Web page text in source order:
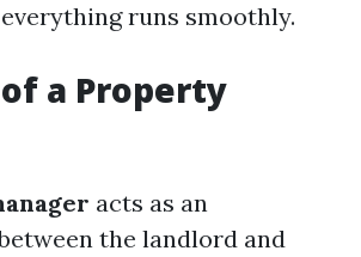
runs smoothly.
a Property
acts as an
the landlord and